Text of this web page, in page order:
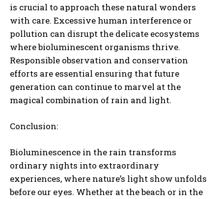
is crucial to approach these natural wonders
with care. Excessive human interference or
pollution can disrupt the delicate ecosystems
where bioluminescent organisms thrive.
Responsible observation and conservation
efforts are essential ensuring that future
generation can continue to marvel at the
magical combination of rain and light.
Conclusion:
Bioluminescence in the rain transforms
ordinary nights into extraordinary
experiences, where nature’s light show unfolds
before our eyes. Whether at the beach or in the